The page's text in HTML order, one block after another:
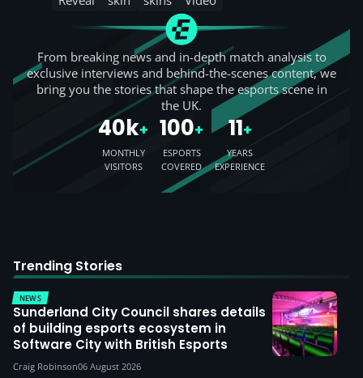
From breaking news and in-depth match analysis to
exclusive interviews and behind-the-scenes content, we
bring you the stories that shape the esports scene in
the UK.
40k+
MONTHLY
VISITORS
100+
ESPORTS
COVERED
11+
YEARS
EXPERIENCE
Trending Stories
NEWS
Sunderland City Council shares details
of building esports ecosystem in
Software City with British Esports
Craig Robinson06 August 2026